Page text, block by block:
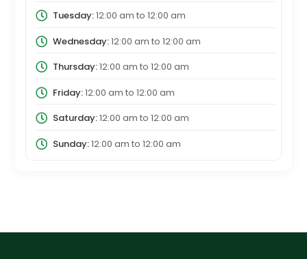
Tuesday:12:00 am to 12:00 am
Wednesday:12:00 am to 12:00 am
Thursday:12:00 am to 12:00 am
Friday:12:00 am to 12:00 am
Saturday:12:00 am to 12:00 am
Sunday:12:00 am to 12:00 am